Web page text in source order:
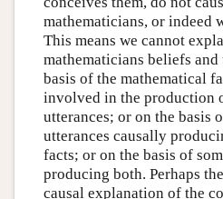
mathematicians, or indeed
This means we cannot
mathematicians beliefs and
basis of the mathematical
involved in the production
utterances; or on the basis
utterances causally
facts; or on the basis of
producing both. Perhaps
causal explanation of the